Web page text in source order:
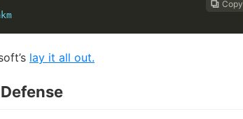
 Copy
 Copy
 Copy
 Copy
lay it all out.